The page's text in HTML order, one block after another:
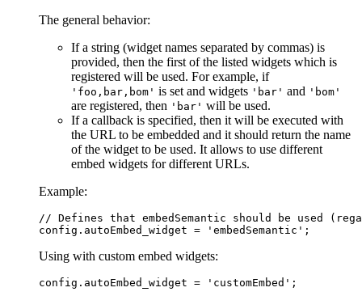
The general behavior:
If a string (widget names separated by commas) is
provided, then the first of the listed widgets which is
registered will be used. For example, if
'foo,bar,bom' is set and widgets 'bar' and 'bom'
are registered, then 'bar' will be used.
If a callback is specified, then it will be executed with
the URL to be embedded and it should return the name
of the widget to be used. It allows to use different
embed widgets for different URLs.
Example:
// Defines that embedSemantic should be used
Using with custom embed widgets: